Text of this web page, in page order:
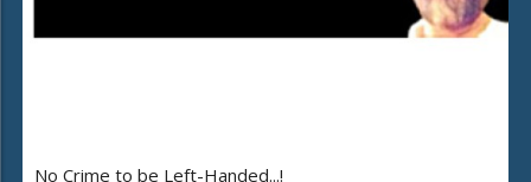
No Crime to be Left-Handed...!